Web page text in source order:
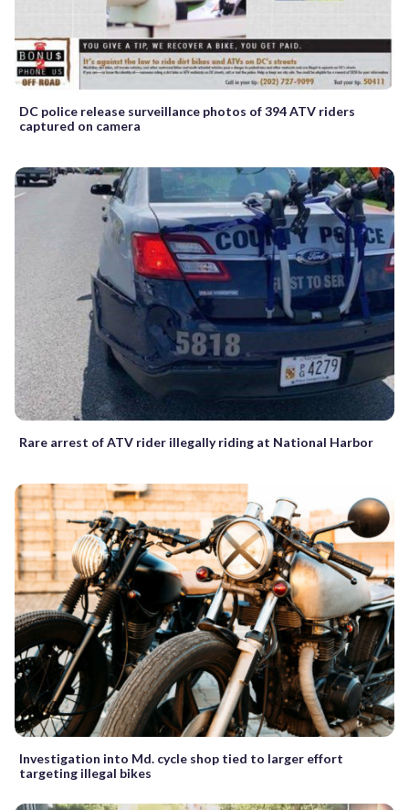
DC police release surveillance photos of 394 ATV riders
captured on camera
Rare arrest of ATV rider illegally riding at National Harbor
Investigation into Md. cycle shop tied to larger effort
targeting illegal bikes